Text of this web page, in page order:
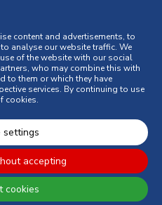
Sale
content and advertisements, to
analyse our website traffic. We
of the website with our social
who may combine this with
to them or which they have
services. By continuing to use
cookies.
settings
accepting
cookies